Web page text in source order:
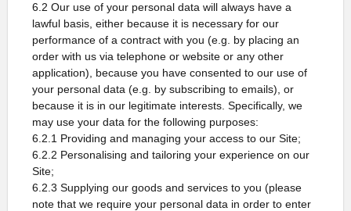
6.2 Our use of your personal data will always have a
lawful basis, either because it is necessary for our
performance of a contract with you (e.g. by placing an
order with us via telephone or website or any other
application), because you have consented to our use of
your personal data (e.g. by subscribing to emails), or
because it is in our legitimate interests. Specifically, we
may use your data for the following purposes:
6.2.1 Providing and managing your access to our Site;
6.2.2 Personalising and tailoring your experience on our
Site;
6.2.3 Supplying our goods and services to you (please
note that we require your personal data in order to enter